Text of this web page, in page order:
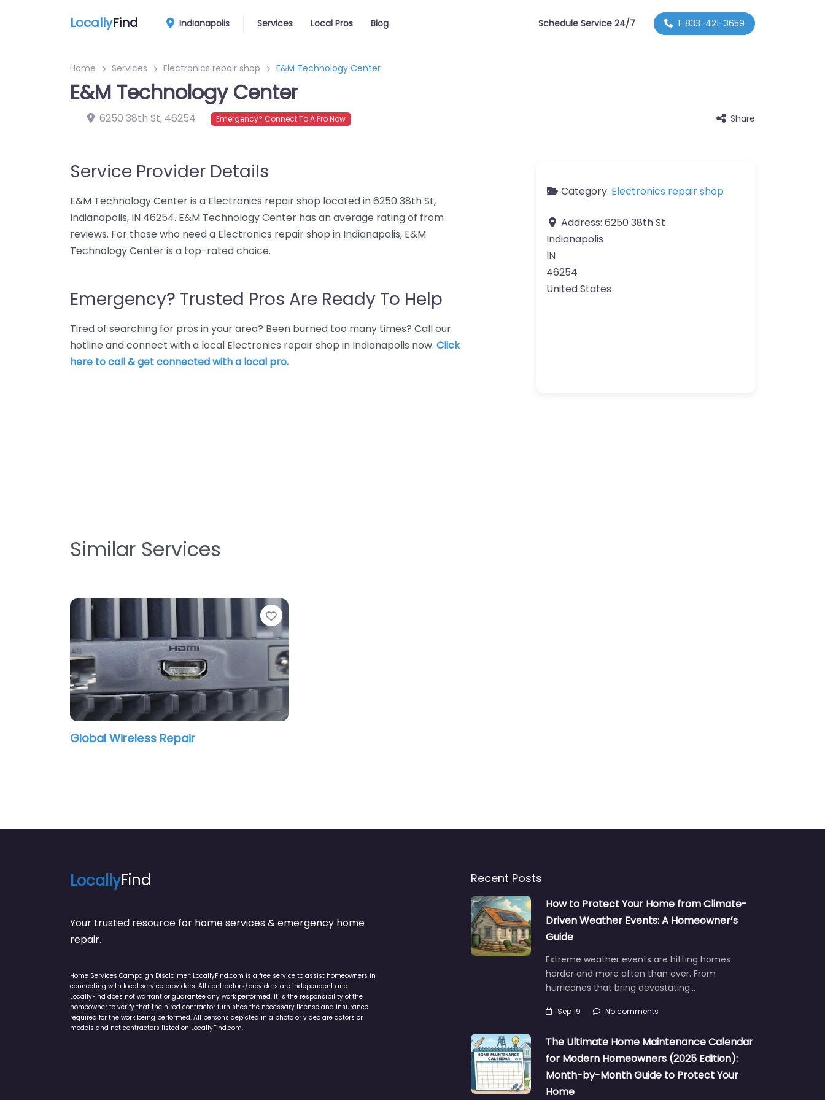
LocallyFind Indianapolis Services Local Pros Blog Schedule Service 24/7 1-833-421-3659
Home Services Electronics repair shop E&M Technology Center
E&M Technology Center
6250 38th St, 46254 Emergency? Connect To A Pro Now Share
Service Provider Details
E&M Technology Center is a Electronics repair shop located in 6250 38th St,
Indianapolis, IN 46254. E&M Technology Center has an average rating of from
reviews. For those who need a Electronics repair shop in Indianapolis, E&M
Technology Center is a top-rated choice.
Emergency? Trusted Pros Are Ready To Help
Tired of searching for pros in your area? Been burned too many times? Call our
hotline and connect with a local Electronics repair shop in Indianapolis now. Click
here to call & get connected with a local pro.
Category: Electronics repair shop
Address: 6250 38th St
Indianapolis
IN
46254
United States
Similar Services
Favorite
Global Wireless Repair
LocallyFind
Your trusted resource for home services & emergency home
repair.
Home Services Campaign Disclaimer: LocallyFind.com is a free service to assist homeowners in
connecting with local service providers. All contractors/providers are independent and
LocallyFind does not warrant or guarantee any work performed. It is the responsibility of the
homeowner to verify that the hired contractor furnishes the necessary license and insurance
required for the work being performed. All persons depicted in a photo or video are actors or
models and not contractors listed on LocallyFind.com.
Recent Posts
How to Protect Your Home from Climate-
Driven Weather Events: A Homeowner’s
Guide
Extreme weather events are hitting homes
harder and more often than ever. From
hurricanes that bring devastating…
Sep 19 No comments
The Ultimate Home Maintenance Calendar
for Modern Homeowners (2025 Edition):
Month-by-Month Guide to Protect Your
Home